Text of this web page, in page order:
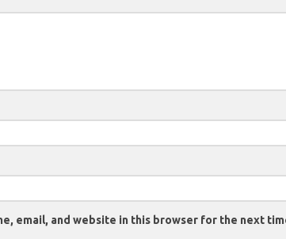
email, and website in this browser for the next